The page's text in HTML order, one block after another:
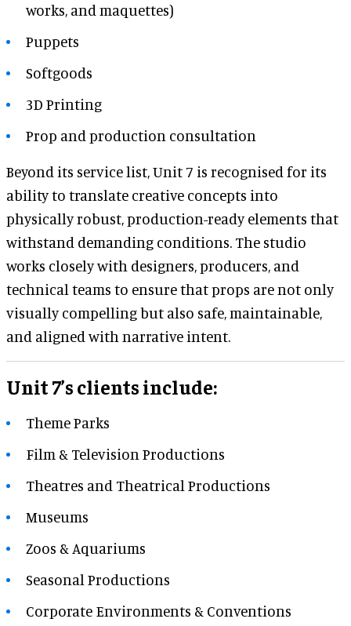
works, and maquettes)
Puppets
Softgoods
3D Printing
Prop and production consultation
Beyond its service list, Unit 7 is recognised for its
ability to translate creative concepts into
physically robust, production-ready elements that
withstand demanding conditions. The studio
works closely with designers, producers, and
technical teams to ensure that props are not only
visually compelling but also safe, maintainable,
and aligned with narrative intent.
Unit 7’s clients include:
Theme Parks
Film & Television Productions
Theatres and Theatrical Productions
Museums
Zoos & Aquariums
Seasonal Productions
Corporate Environments & Conventions